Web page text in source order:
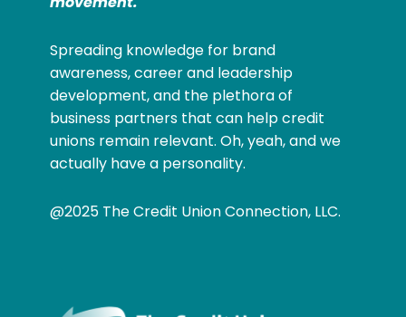
Spreading knowledge for brand
awareness, career and leadership
development, and the plethora of
business partners that can help credit
unions remain relevant. Oh, yeah, and we
actually have a personality.
@2025 The Credit Union Connection, LLC.